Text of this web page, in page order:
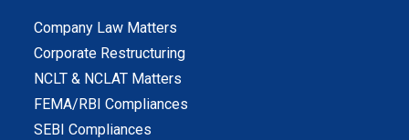
Company Law Matters
Corporate Restructuring
NCLT & NCLAT Matters
FEMA/RBI Compliances
SEBI Compliances